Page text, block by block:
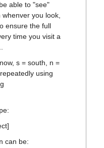
able to "see"
you look,
ensure the full
time you visit a
s = south, n =
using
can be: